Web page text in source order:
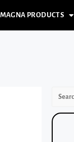
MAGNA PRODUCTS